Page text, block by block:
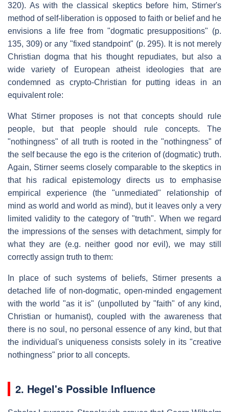
320). As with the classical skeptics before him, Stirner's
method of self-liberation is opposed to faith or belief and he
envisions a life free from "dogmatic presuppositions" (p.
135, 309) or any "fixed standpoint" (p. 295). It is not merely
Christian dogma that his thought repudiates, but also a
wide variety of European atheist ideologies that are
condemned as crypto-Christian for putting ideas in an
equivalent role:
What Stirner proposes is not that concepts should rule
people, but that people should rule concepts. The
"nothingness" of all truth is rooted in the "nothingness" of
the self because the ego is the criterion of (dogmatic) truth.
Again, Stirner seems closely comparable to the skeptics in
that his radical epistemology directs us to emphasise
empirical experience (the "unmediated" relationship of
mind as world and world as mind), but it leaves only a very
limited validity to the category of "truth". When we regard
the impressions of the senses with detachment, simply for
what they are (e.g. neither good nor evil), we may still
correctly assign truth to them:
In place of such systems of beliefs, Stirner presents a
detached life of non-dogmatic, open-minded engagement
with the world "as it is" (unpolluted by "faith" of any kind,
Christian or humanist), coupled with the awareness that
there is no soul, no personal essence of any kind, but that
the individual's uniqueness consists solely in its "creative
nothingness" prior to all concepts.
2. Hegel's Possible Influence